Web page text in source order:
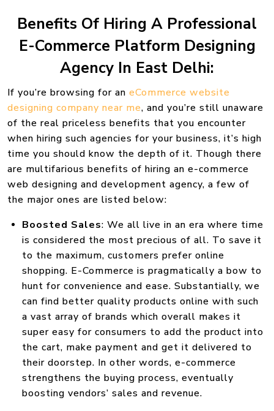
Benefits Of Hiring A Professional
E-Commerce Platform Designing
Agency In East Delhi:
If you’re browsing for an eCommerce website
designing company near me, and you’re still unaware
of the real priceless benefits that you encounter
when hiring such agencies for your business, it’s high
time you should know the depth of it. Though there
are multifarious benefits of hiring an e-commerce
web designing and development agency, a few of
the major ones are listed below:
Boosted Sales: We all live in an era where time
is considered the most precious of all. To save it
to the maximum, customers prefer online
shopping. E-Commerce is pragmatically a bow to
hunt for convenience and ease. Substantially, we
can find better quality products online with such
a vast array of brands which overall makes it
super easy for consumers to add the product into
the cart, make payment and get it delivered to
their doorstep. In other words, e-commerce
strengthens the buying process, eventually
boosting vendors’ sales and revenue.